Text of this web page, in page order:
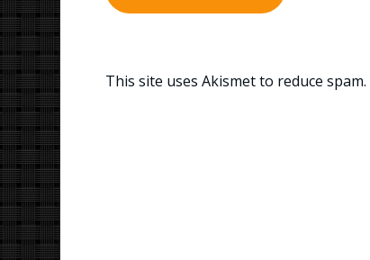
This site uses Akismet to reduce spam.